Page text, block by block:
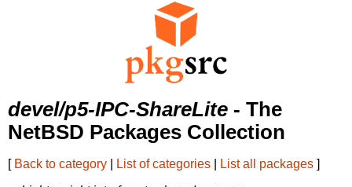
devel/p5-IPC-ShareLite - The
NetBSD Packages Collection
[ Back to category List of categories List all packages ]